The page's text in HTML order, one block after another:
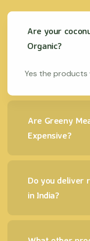
Are your
Organic?
Yes the products
Are Greeny
Expensive?
Do you deliver
in India?